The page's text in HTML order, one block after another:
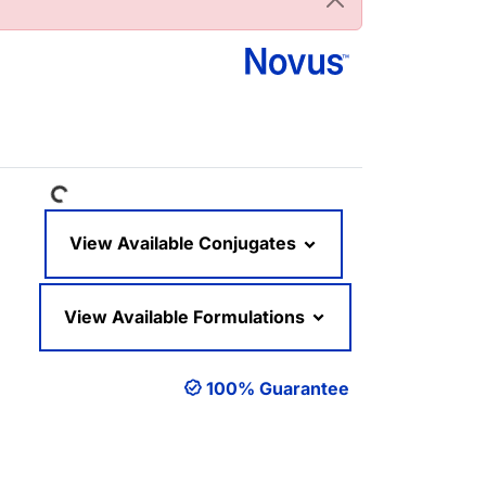
Loading...View Available Conjugates
View Available Formulations
100% Guarantee